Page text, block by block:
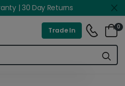
| 30 Day Returns
Trade In 0